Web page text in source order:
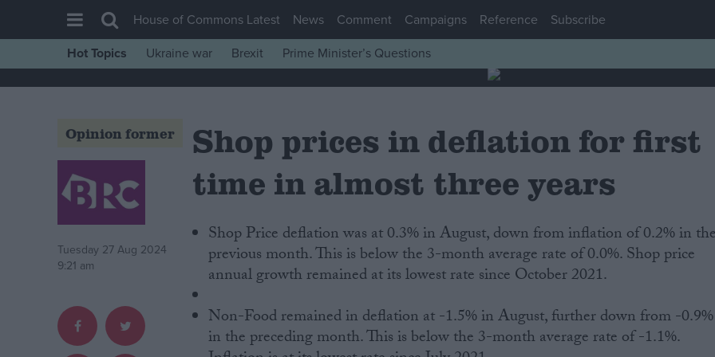
House of Commons
Comment
War in Ukraine
Levelling Up
Scottish
Cost of Living
House of Commons Latest News Comment Campaigns Reference
Subscribe
Hot Topics
Ukraine war Brexit Prime Minister’s Questions
Opinion former
Tuesday 27 Aug 2024
9:21 am
Shop prices in deflation for first
time in almost three years
Shop Price deflation was at 0.3% in August, down from inflation of 0.2% in
previous month. This is below the 3-month average rate of 0.0%. Shop price
annual growth remained at its lowest rate since October 2021.
Non-Food remained in deflation at -1.5% in August, further down from -0.9%
in the preceding month. This is below the 3-month average rate of -1.1%.